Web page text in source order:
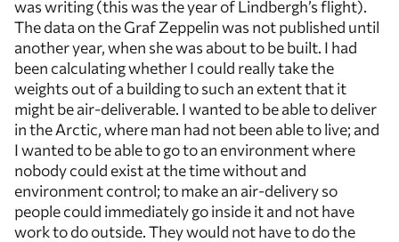
was writing (this was the year of Lindbergh’s flight).
The data on the Graf Zeppelin was not published until
another year, when she was about to be built. I had
been calculating whether I could really take the
weights out of a building to such an extent that it
might be air-deliverable. I wanted to be able to deliver
in the Arctic, where man had not been able to live; and
I wanted to be able to go to an environment where
nobody could exist at the time without and
environment control; to make an air-delivery so
people could immediately go inside it and not have
work to do outside. They would not have to do the